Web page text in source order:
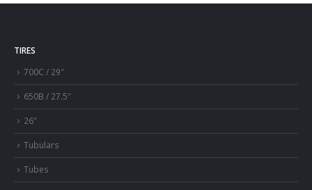
TIRES
700C / 29″
650B / 27.5″
26″
Tubulars
Tubes